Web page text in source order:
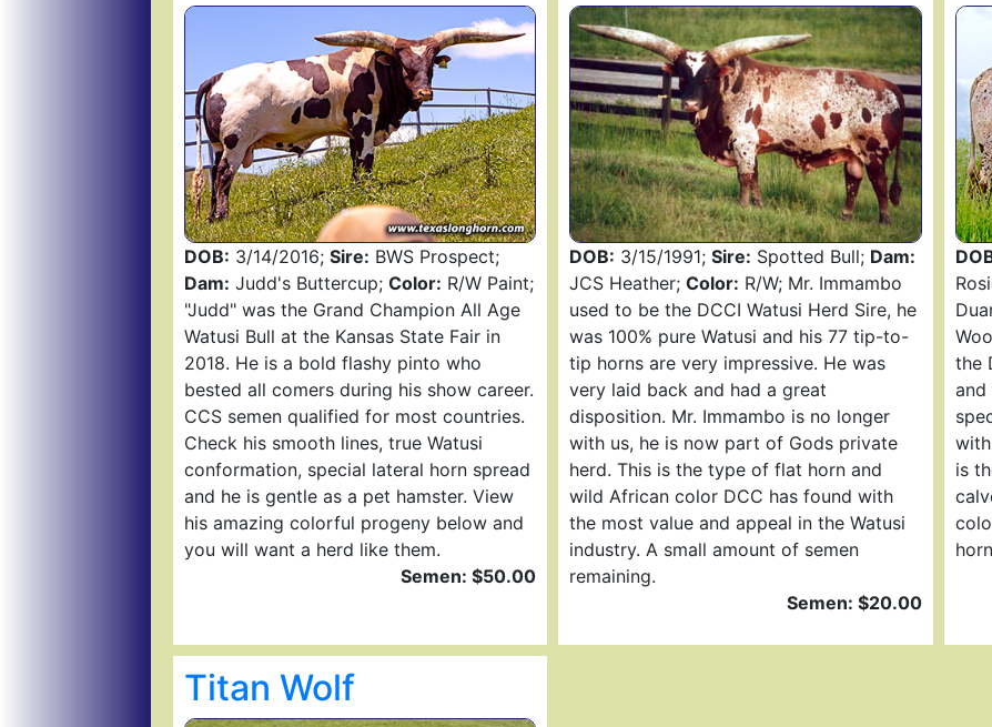
DOB: 3/14/2016; Sire: BWS Prospect;
Dam: Judd's Buttercup; Color: R/W Paint;
"Judd" was the Grand Champion All Age
Watusi Bull at the Kansas State Fair in
2018. He is a bold flashy pinto who
bested all comers during his show career.
CCS semen qualified for most countries.
Check his smooth lines, true Watusi
conformation, special lateral horn spread
and he is gentle as a pet hamster. View
his amazing colorful progeny below and
you will want a herd like them.
Semen: $50.00
DOB: 3/15/1991;Sire: Spotted Bull; Dam:
JCS Heather;Color: R/W; Mr. Immambo
used to be the DCCI Watusi Herd Sire, he
was 100% pure Watusi and his 77 tip-to-
tip horns are very impressive. He was
very laid back and had a great
disposition. Mr. Immambo is no longer
with us, he is now part of Gods private
herd. This is the type of flat horn and
wild African color DCC has found with
the most value and appeal in the Watusi
industry. A small amount of semen
remaining.
Semen: $20.00
the
and
is
Titan Wolf